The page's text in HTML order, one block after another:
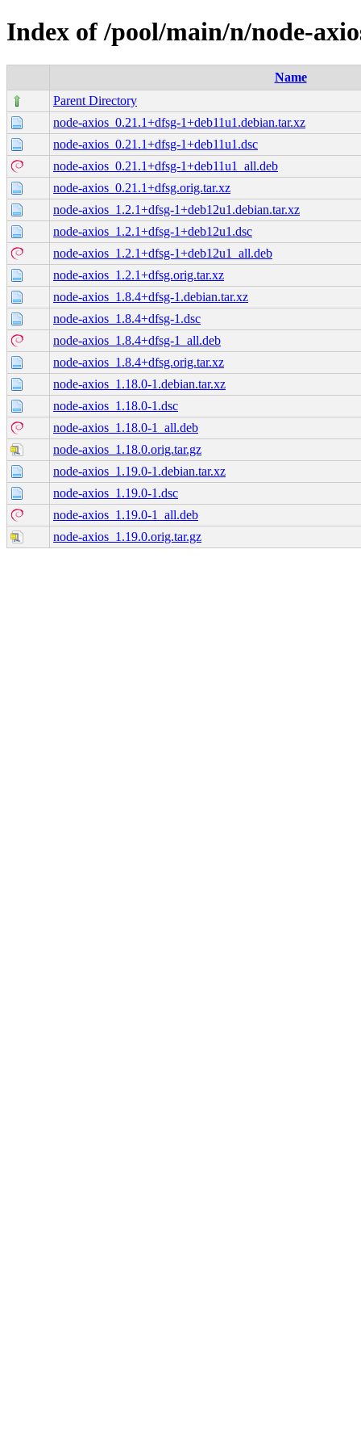
Index of /pool/main/n/node-
Name
Parent Directory
node-axios_0.21.1+dfsg-1+deb11u1.debian.tar.xz
node-axios_0.21.1+dfsg-1+deb11u1.dsc
node-axios_0.21.1+dfsg-1+deb11u1_all.deb
node-axios_0.21.1+dfsg.orig.tar.xz
node-axios_1.2.1+dfsg-1+deb12u1.debian.tar.xz
node-axios_1.2.1+dfsg-1+deb12u1.dsc
node-axios_1.2.1+dfsg-1+deb12u1_all.deb
node-axios_1.2.1+dfsg.orig.tar.xz
node-axios_1.8.4+dfsg-1.debian.tar.xz
node-axios_1.8.4+dfsg-1.dsc
node-axios_1.8.4+dfsg-1_all.deb
node-axios_1.8.4+dfsg.orig.tar.xz
node-axios_1.18.0-1.debian.tar.xz
node-axios_1.18.0-1.dsc
node-axios_1.18.0-1_all.deb
node-axios_1.18.0.orig.tar.gz
node-axios_1.19.0-1.debian.tar.xz
node-axios_1.19.0-1.dsc
node-axios_1.19.0-1_all.deb
node-axios_1.19.0.orig.tar.gz